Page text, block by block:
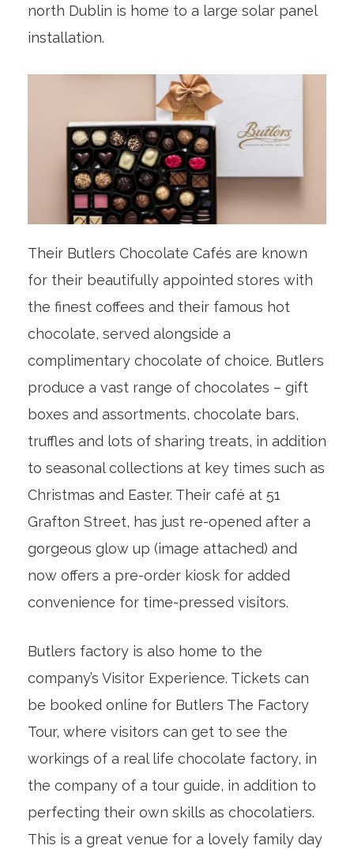
north Dublin is home to a large solar panel
installation.
Their Butlers Chocolate Cafés are known
for their beautifully appointed stores with
the finest coffees and their famous hot
chocolate, served alongside a
complimentary chocolate of choice. Butlers
produce a vast range of chocolates – gift
boxes and assortments, chocolate bars,
truffles and lots of sharing treats, in addition
to seasonal collections at key times such as
Christmas and Easter. Their café at 51
Grafton Street, has just re-opened after a
gorgeous glow up (image attached) and
now offers a pre-order kiosk for added
convenience for time-pressed visitors.
Butlers factory is also home to the
company’s Visitor Experience. Tickets can
be booked online for Butlers The Factory
Tour, where visitors can get to see the
workings of a real life chocolate factory, in
the company of a tour guide, in addition to
perfecting their own skills as chocolatiers.
This is a great venue for a lovely family day